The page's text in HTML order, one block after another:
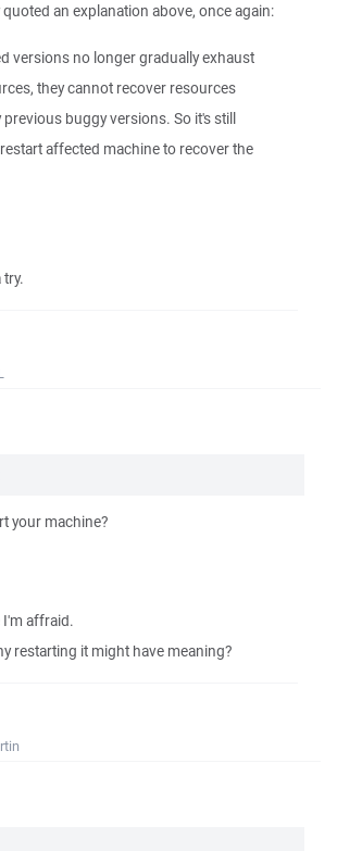
quoted an explanation above, once again:
versions no longer gradually exhaust
they cannot recover resources
previous buggy versions. So it's still
affected machine to recover the
try.
your machine?
I'm affraid.
restarting it might have meaning?